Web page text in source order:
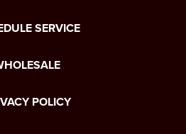
SERVICE
POLICY